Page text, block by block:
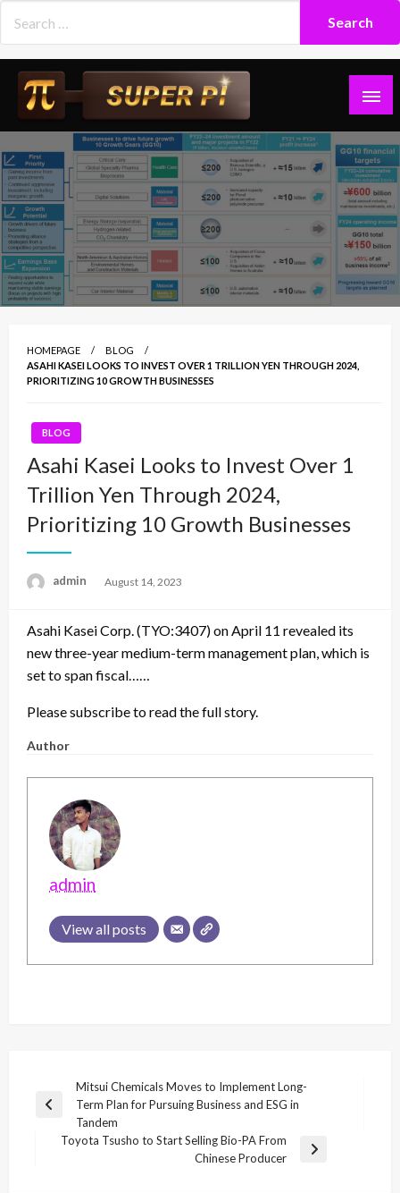
content
Superpi
HOMEPAGE
BLOG
ASAHI KASEI LOOKS TO INVEST OVER 1 TRILLION YEN THROUGH 2024,
PRIORITIZING 10 GROWTH BUSINESSES
BLOG
Asahi Kasei Looks to Invest Over 1
Trillion Yen Through 2024,
Prioritizing 10 Growth Businesses
admin
Posted
August 14, 2023
Asahi Kasei Corp. (TYO:3407) on April 11 revealed its
new three-year medium-term management plan, which is
set to span fiscal……
Please subscribe to read the full story.
Author
admin
View all posts
navigation
Previous
Mitsui Chemicals Moves to Implement Long-
Term Plan for Pursuing Business and ESG in
Tandem
Toyota Tsusho to Start Selling Bio-PA From
Chinese Producer